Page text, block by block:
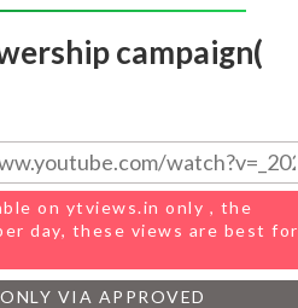
campaign(
on ytviews.in only , the
day, these views are best for
VIA APPROVED